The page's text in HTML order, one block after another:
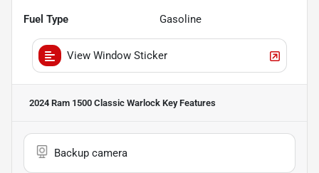
Fuel Type Gasoline
View Window Sticker
2024 Ram 1500 Classic Warlock Key Features
Backup camera